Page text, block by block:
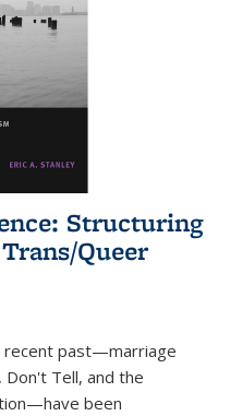
Structuring
Queer
recent past—marriage
Tell, and the
been